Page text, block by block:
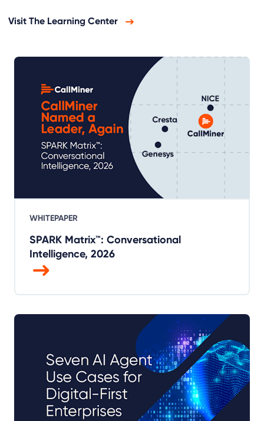
Visit The Learning Center
WHITEPAPER
SPARK Matrix™: Conversational
Intelligence, 2026